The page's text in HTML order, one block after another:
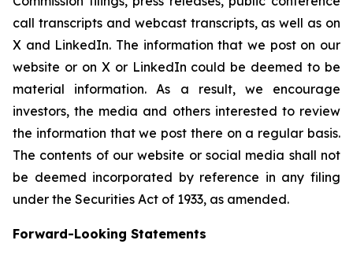
call transcripts and webcast transcripts, as well as on
X and LinkedIn. The information that we post on our
website or on X or LinkedIn could be deemed to be
material information. As a result, we encourage
investors, the media and others interested to review
the information that we post there on a regular basis.
The contents of our website or social media shall not
be deemed incorporated by reference in any filing
under the Securities Act of 1933, as amended.
Forward-Looking Statements